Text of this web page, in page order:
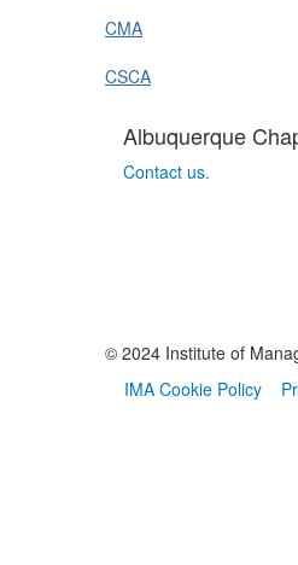
CMA
CSCA
Albuquerque
Contact us.
© 2024 Institute of
IMA Cookie Policy